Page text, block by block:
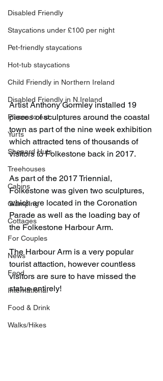
Disabled Friendly
Staycations under £100 per night
Pet-friendly staycations
Hot-tub staycations
Child Friendly in Northern Ireland
Disabled Friendly in N.Ireland
Places to eat
Yurts
Shepard Huts
Treehouses
Cabins
Glamping
Cottages
For Couples
News
Food
International
Food & Drink
Walks/Hikes
Artist Anthony Gormley installed 19
pieces of sculptures around the coastal
town as part of the nine week exhibition
which attracted tens of thousands of
visitors to Folkestone back in 2017.
As part of the 2017 Triennial,
Folkestone was given two sculptures,
which are located in the Coronation
Parade as well as the loading bay of
the Folkestone Harbour Arm.
The Harbour Arm is a very popular
tourist attaction, however countless
visitors are sure to have missed the
statue entirely!